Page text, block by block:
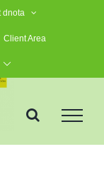
dnota
Client Area